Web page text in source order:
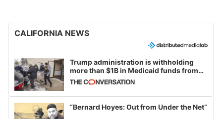
CALIFORNIA NEWS
Trump administration is withholding
more than $1B in Medicaid funds from
California and Minnesota, in latest
example of weaponizing real and
imagined fraud
“Bernard Hoyes: Out from Under the Net”